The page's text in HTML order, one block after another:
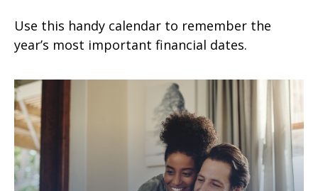
Use this handy calendar to remember the
year’s most important financial dates.